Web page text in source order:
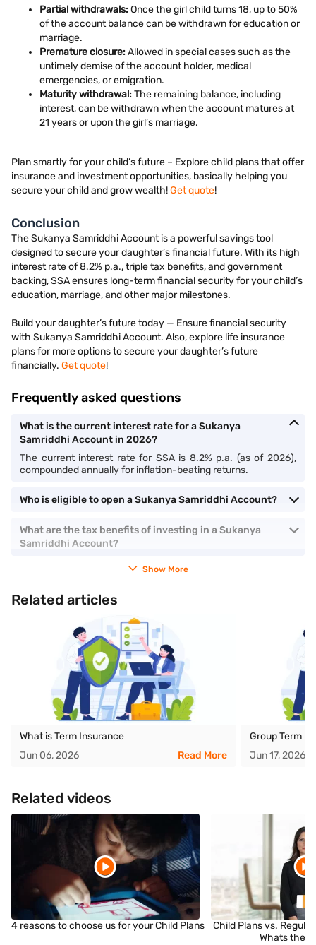
Partial withdrawals:Once the girl child turns 18, up to 50%
of the account balance can be withdrawn for education or
marriage.
Premature closure:Allowed in special cases such as the
untimely demise of the account holder, medical
emergencies, or emigration.
Maturity withdrawal:The remaining balance, including
interest, can be withdrawn when the account matures at
21 years or upon the girl’s marriage.
Plan smartly for your child’s future – Explore child plans that offer
insurance and investment opportunities, basically helping you
secure your child and grow wealth!Get quote!
Conclusion
The Sukanya Samriddhi Account is a powerful savings tool
designed to secure your daughter’s financial future. With its high
interest rate of 8.2% p.a., triple tax benefits, and government
backing, SSA ensures long-term financial security for your child’s
education, marriage, and other major milestones.
Build your daughter’s future today — Ensure financial security
with Sukanya Samriddhi Account. Also, explore life insurance
plans for more options to secure your daughter’s future
financially. Get quote!
Frequently asked questions
What is the current interest rate for a Sukanya
Samriddhi Account in 2026?
The current interest rate for SSA is 8.2% p.a. (as of 2026),
compounded annually for inflation-beating returns.
Who is eligible to open a Sukanya Samriddhi Account?
What are the tax benefits of investing in a Sukanya
Samriddhi Account?
Show More
Related articles
What is Term Insurance
Jun 06, 2026
Read More
Group Term
Jun 17, 2026
Related videos
4 reasons to choose us for your Child Plans
Child Plans vs.
Whats the